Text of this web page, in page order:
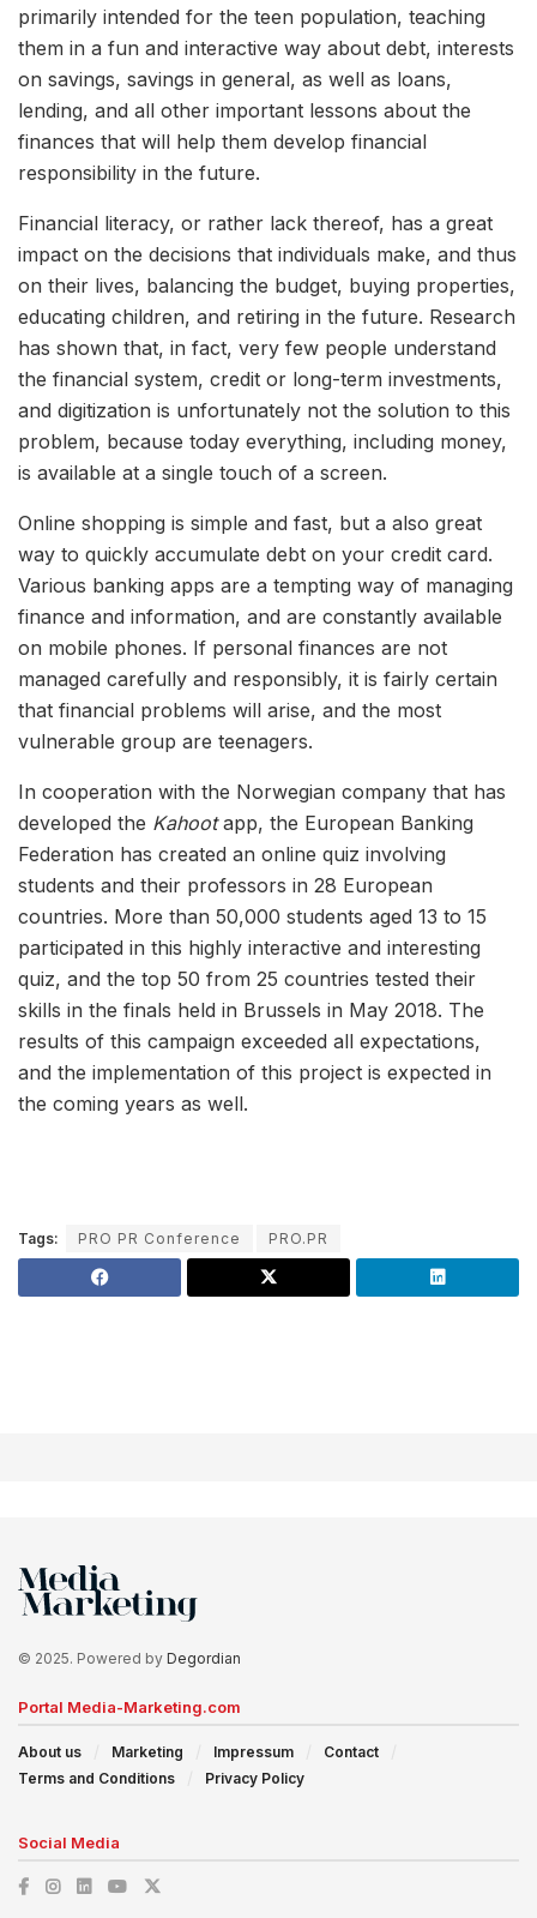
primarily intended for the teen population, teaching
them in a fun and interactive way about debt, interests
on savings, savings in general, as well as loans,
lending, and all other important lessons about the
finances that will help them develop financial
responsibility in the future.
Financial literacy, or rather lack thereof, has a great
impact on the decisions that individuals make, and thus
on their lives, balancing the budget, buying properties,
educating children, and retiring in the future. Research
has shown that, in fact, very few people understand
the financial system, credit or long-term investments,
and digitization is unfortunately not the solution to this
problem, because today everything, including money,
is available at a single touch of a screen.
Online shopping is simple and fast, but a also great
way to quickly accumulate debt on your credit card.
Various banking apps are a tempting way of managing
finance and information, and are constantly available
on mobile phones. If personal finances are not
managed carefully and responsibly, it is fairly certain
that financial problems will arise, and the most
vulnerable group are teenagers.
In cooperation with the Norwegian company that has
developed the Kahootapp, the European Banking
Federation has created an online quiz involving
students and their professors in 28 European
countries. More than 50,000 students aged 13 to 15
participated in this highly interactive and interesting
quiz, and the top 50 from 25 countries tested their
skills in the finals held in Brussels in May 2018. The
results of this campaign exceeded all expectations,
and the implementation of this project is expected in
the coming years as well.
Tags: PRO PR Conference PRO.PR
© 2025. Powered by Degordian
Portal Media-Marketing.com
About us Marketing Impressum
Contact
Terms and Conditions
Privacy Policy
Social Media